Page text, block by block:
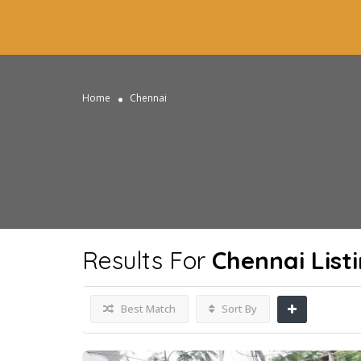
Home Chennai
Results For Chennai
Best Match Sort By